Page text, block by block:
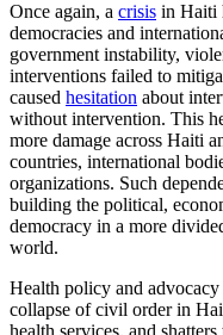
Once again, a crisis in Haiti
democracies and
government instability,
interventions failed to
caused hesitation about
without intervention. This
more damage across Haiti
countries, international
organizations. Such
building the political,
democracy in a more
world.
Health policy and
collapse of civil order in